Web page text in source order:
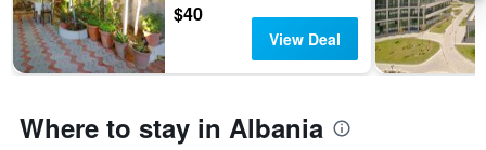
$40
View Deal
Where to stay in Albania